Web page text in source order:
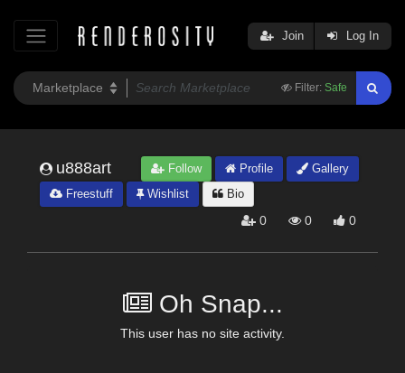
Filter: Safe
Join Log In
u888art Follow Profile
Gallery
Freestuff
Wishlist Bio
0 0 0
Oh Snap...
This user has no site activity.